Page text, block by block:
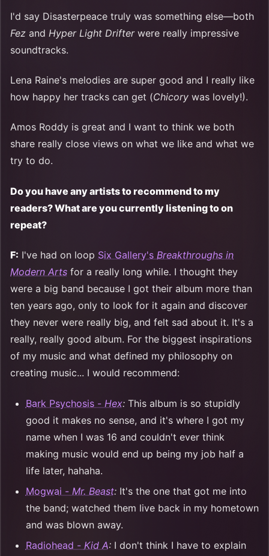
I'd say Disasterpeace truly was something else—both
Fez and Hyper Light Drifterwere really impressive
soundtracks.
Lena Raine's melodies are super good and I really like
how happy her tracks can get (Chicory was lovely!).
Amos Roddy is great and I want to think we both
share really close views on what we like and what we
try to do.
Do you have any artists to recommend to my
readers? What are you currently listening to on
repeat?
F: I've had on loop Six Gallery's Breakthroughs in
Modern Arts for a really long while. I thought they
were a big band because I got their album more than
ten years ago, only to look for it again and discover
they never were really big, and felt sad about it. It's a
really, really good album. For the biggest inspirations
of my music and what defined my philosophy on
creating music... I would recommend:
Bark Psychosis - Hex: This album is so stupidly
good it makes no sense, and it's where I got my
name when I was 16 and couldn't ever think
making music would end up being my job half a
life later, hahaha.
Mogwai - Mr. Beast: It's the one that got me into
the band; watched them live back in my hometown
and was blown away.
Radiohead - Kid A: I don't think I have to explain